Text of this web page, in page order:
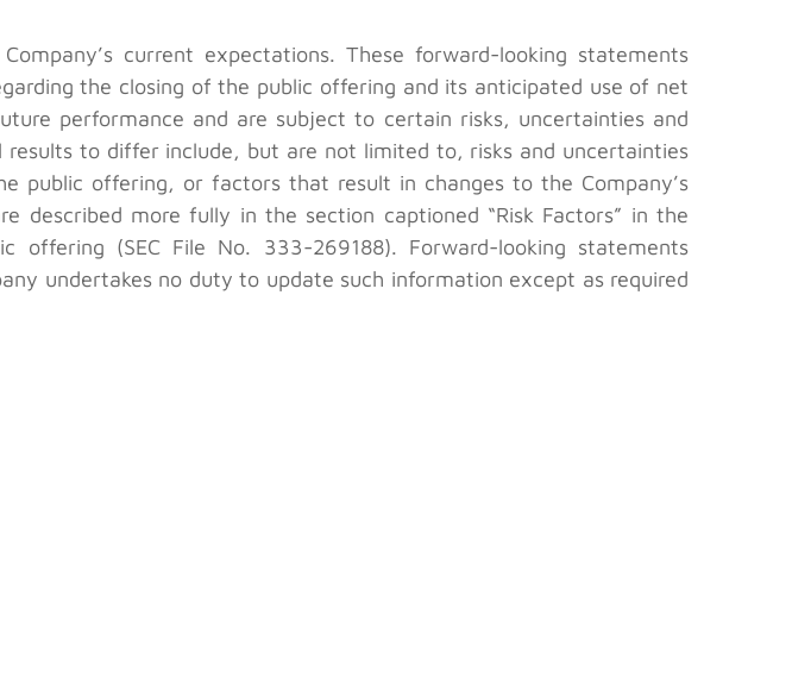
current expectations. These forward-looking statements
the closing of the public offering and its anticipated use of net
performance and are subject to certain risks, uncertainties and
to differ include, but are not limited to, risks and uncertainties
public offering, or factors that result in changes to the Company’s
described more fully in the section captioned “Risk Factors” in the
offering (SEC File No. 333-269188). Forward-looking statements
undertakes no duty to update such information except as required